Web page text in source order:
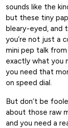
sounds like the
but these tiny
bleary-eyed, and
you’re not just a
mini pep talk
exactly what you
you need that
on speed dial.
But don’t be
about those raw
and you need a